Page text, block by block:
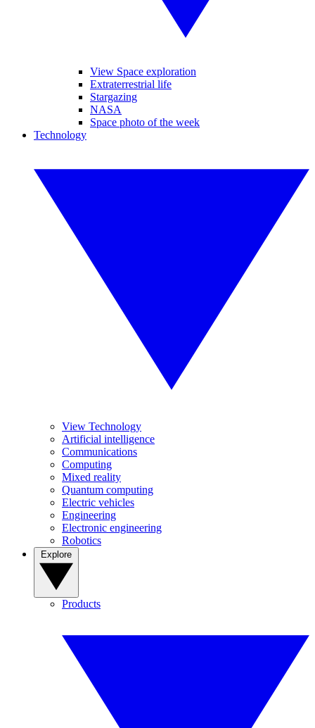
View Space exploration
Extraterrestrial life
Stargazing
NASA
Space photo of the week
Technology
View Technology
Artificial intelligence
Communications
Computing
Mixed reality
Quantum computing
Electric vehicles
Engineering
Electronic engineering
Robotics
Products